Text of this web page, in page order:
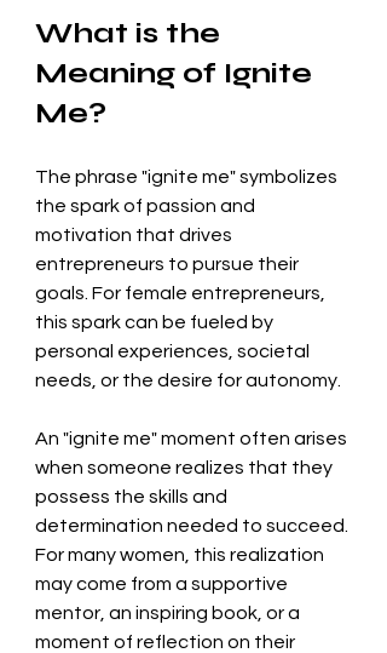
What is the
Meaning of Ignite
Me?
The phrase "ignite me" symbolizes
the spark of passion and
motivation that drives
entrepreneurs to pursue their
goals. For female entrepreneurs,
this spark can be fueled by
personal experiences, societal
needs, or the desire for autonomy.
An "ignite me" moment often arises
when someone realizes that they
possess the skills and
determination needed to succeed.
For many women, this realization
may come from a supportive
mentor, an inspiring book, or a
moment of reflection on their